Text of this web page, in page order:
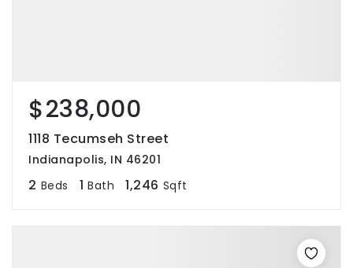
$238,000
1118 Tecumseh Street
Indianapolis, IN 46201
2 Beds 1 Bath 1,246 Sqft